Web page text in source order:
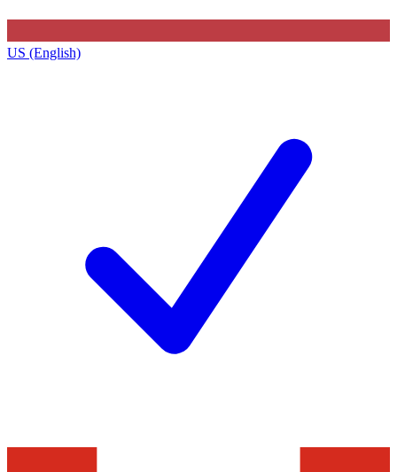
US (English)